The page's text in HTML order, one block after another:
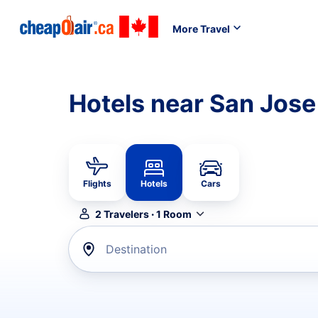
More Travel
Hotels near San
Flights Hotels Cars
2 Travelers·1 Room
Destination